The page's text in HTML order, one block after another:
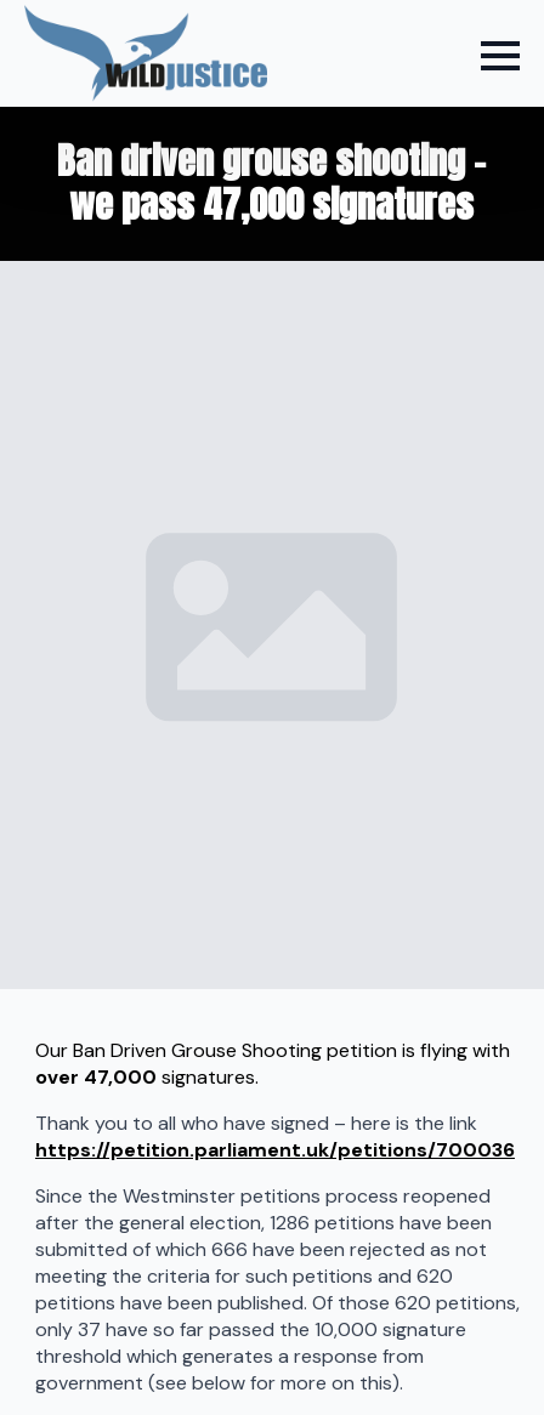
Ban driven grouse shooting –
we pass 47,000 signatures
Our Ban Driven Grouse Shooting petition is flying with
over 47,000 signatures.
Thank you to all who have signed – here is the link
https://petition.parliament.uk/petitions/700036
Since the Westminster petitions process reopened
after the general election, 1286 petitions have been
submitted of which 666 have been rejected as not
meeting the criteria for such petitions and 620
petitions have been published. Of those 620 petitions,
only 37 have so far passed the 10,000 signature
threshold which generates a response from
government (see below for more on this).